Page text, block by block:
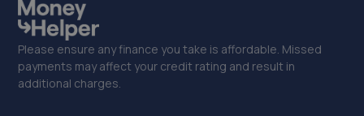
Please ensure any finance you take is affordable. Missed
payments may affect your credit rating and result in
additional charges.